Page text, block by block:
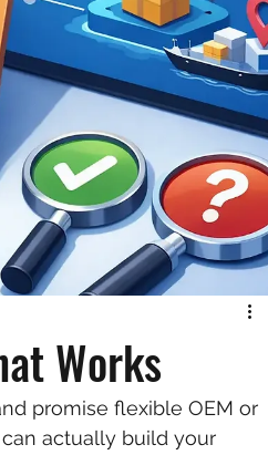
Works
promise flexible OEM or
actually build your